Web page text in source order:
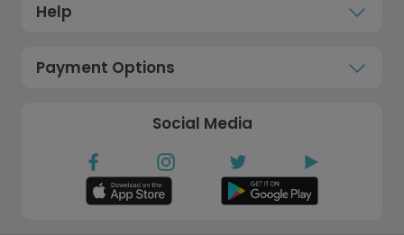
Help
Payment Options
Social Media